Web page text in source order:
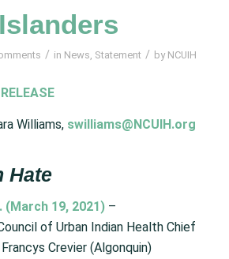
/ in News, Statement / by NCUIH
Williams, swilliams@NCUIH.org
Hate
(March 19, 2021)–
of Urban Indian Health Chief
Crevier (Algonquin)